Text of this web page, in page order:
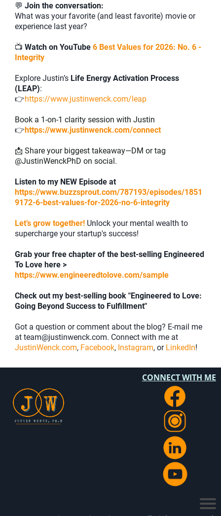
💬 Join the conversation:
What was your favorite (and least favorite) movie or
experience last year?
📺 Watch on YouTube 6 Best Values for 2026: No. 6 -
Integrity
Explore Justin’s Life Energy Activation Process
(LEAP):
👉https://www.justinwenck.com/leap
Book a 1-on-1 clarity session with Justin
👉https://www.justinwenck.com/connect
📩 Share your biggest takeaway—DM or tag
@JustinWenckPhD on social.
Listen to my NEW Episode at
https://www.buzzsprout.com/787193/episodes/1851
9172-6-best-values-for-2026-no-6-integrity
Let’s grow together! Unlock your mental wealth to
supercharge your startup's success!
Grab your free chapter of the best-selling Engineered
To Love here >
https://www.engineeredtolove.com/sample
Check out my best-selling book "Engineered to Love:
Going Beyond Success to Fulfillment"
Got a question or comment about the blog? E-mail me
at team@justinwenck.com. Connect with me at
JustinWenck.com, Facebook, Instagram, or LinkedIn!
CONNECT WITH ME